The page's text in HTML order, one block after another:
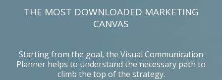
THE MOST DOWNLOADED MARKETING
CANVAS
Starting from the goal, the Visual Communication
Planner helps to understand the necessary path to
climb the top of the strategy.